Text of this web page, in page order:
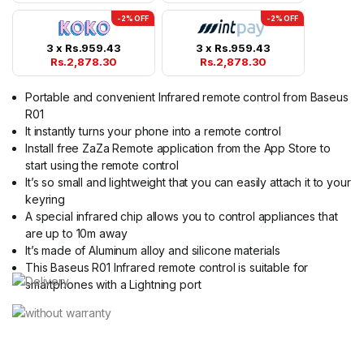
-2% OFF
3 x Rs.959.43
Rs.2,878.30
-2% OFF
3 x Rs.959.43
Rs.2,878.30
Portable and convenient Infrared remote control from Baseus
R01
It instantly turns your phone into a remote control
Install free ZaZa Remote application from the App Store to
start using the remote control
It’s so small and lightweight that you can easily attach it to your
keyring
A special infrared chip allows you to control appliances that
are up to 10m away
It’s made of Aluminum alloy and silicone materials
This Baseus R01 Infrared remote control is suitable for
smartphones with a Lightning port